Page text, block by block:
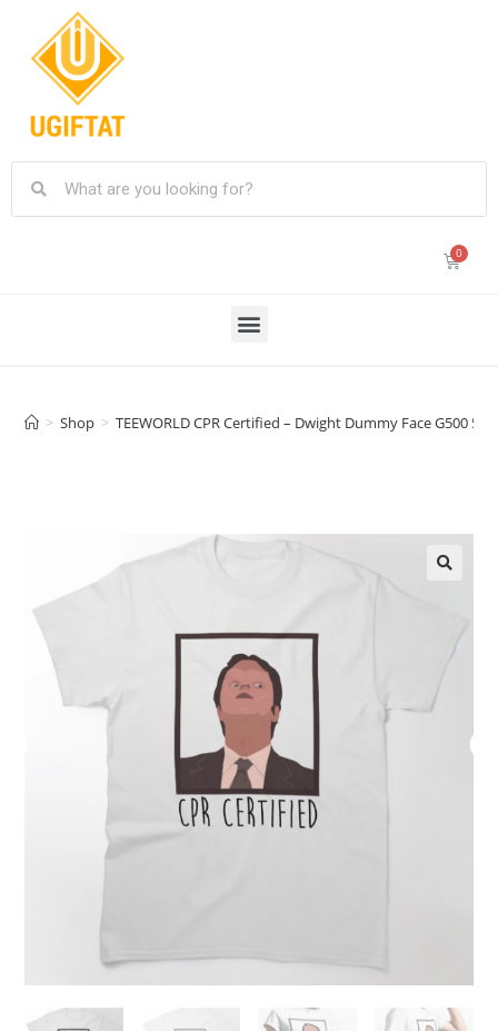
> Shop > TEEWORLD CPR Certified – Dwight Dummy Face G500 5.3